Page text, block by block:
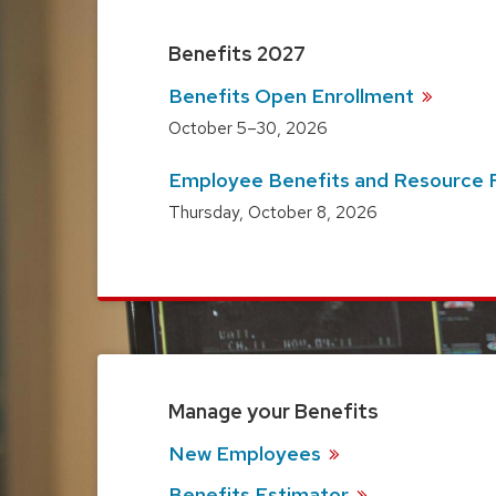
Benefits 2027
Benefits Open Enrollment
October 5–30, 2026
Employee Benefits and Resource
Thursday, October 8, 2026
Manage your Benefits
New Employees